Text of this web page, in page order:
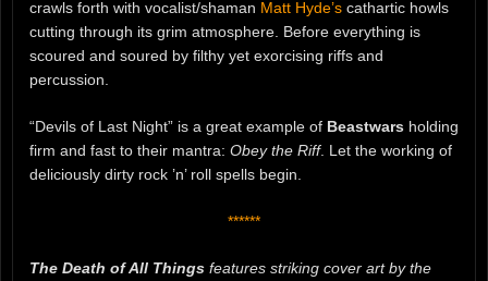
crawls forth with vocalist/shaman Matt Hyde’s cathartic howls
cutting through its grim atmosphere. Before everything is
scoured and soured by filthy yet exorcising riffs and
percussion.
“Devils of Last Night” is a great example of Beastwars holding
firm and fast to their mantra: Obey the Riff. Let the working of
deliciously dirty rock ’n’ roll spells begin.
******
The Death of All Things features striking cover art by the